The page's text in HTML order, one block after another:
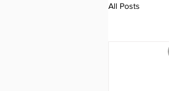
All Posts